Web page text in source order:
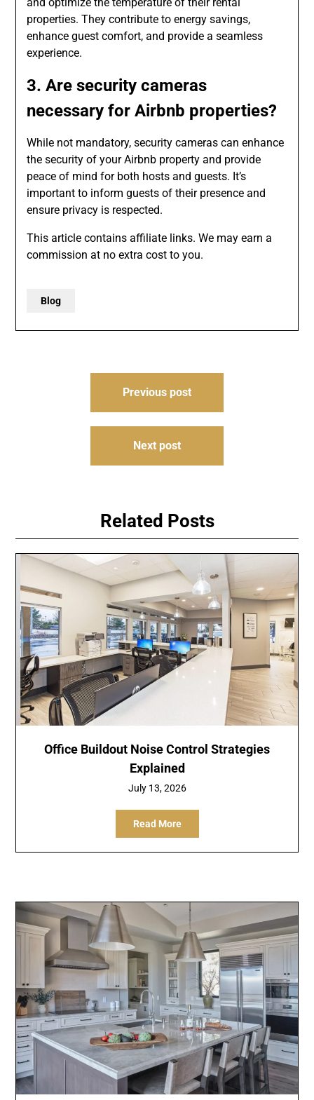
properties. They contribute to energy savings,
enhance guest comfort, and provide a seamless
experience.
3. Are security cameras
necessary for Airbnb properties?
While not mandatory, security cameras can enhance
the security of your Airbnb property and provide
peace of mind for both hosts and guests. It’s
important to inform guests of their presence and
ensure privacy is respected.
This article contains affiliate links. We may earn a
commission at no extra cost to you.
Blog
Previous post
Next post
Related Posts
Office Buildout Noise Control Strategies
Explained
July 13, 2026
Read More